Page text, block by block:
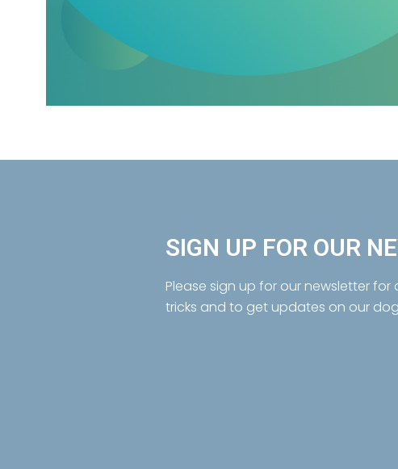
SIGN UP FOR OUR
Please sign up for our newsletter
tricks and to get updates on our